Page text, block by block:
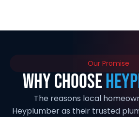
share. Thanks again and
Our Promise
Why Choose
The reasons local
Heyplumber as their trusted